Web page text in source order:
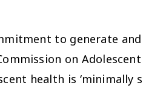
to generate
on
health is ‘minimally